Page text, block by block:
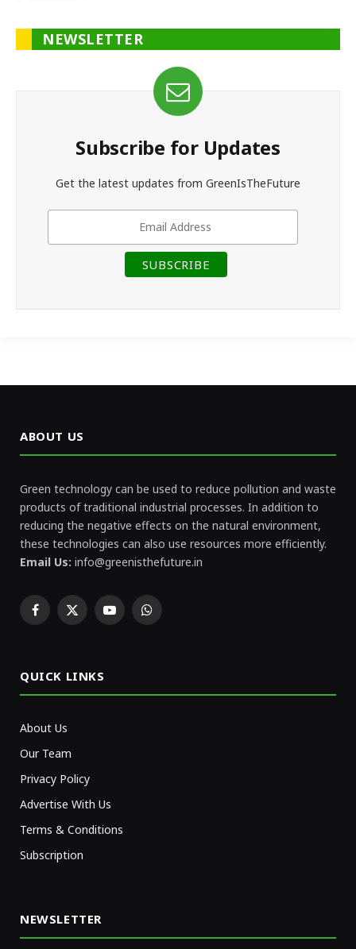
NEWSLETTER
Subscribe for Updates
Get the latest updates from GreenIsTheFuture
ABOUT US
Green technology can be used to reduce pollution and waste
products of traditional industrial processes. In addition to
reducing the negative effects on the natural environment,
these technologies can also use resources more efficiently.
Email Us: info@greenisthefuture.in
Facebook
X
YouTubeWhatsApp
QUICK LINKS
About Us
Our Team
Privacy Policy
Advertise With Us
Terms & Conditions
Subscription
NEWSLETTER